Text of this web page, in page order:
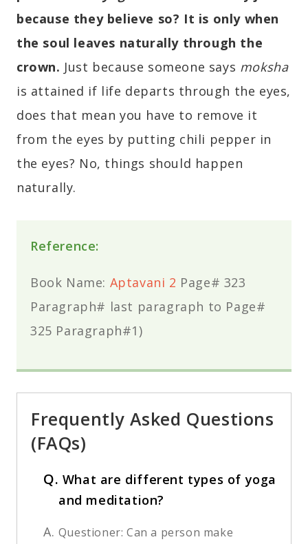
because they believe so? It is only when
the soul leaves naturally through the
crown. Just because someone says moksha
is attained if life departs through the eyes,
does that mean you have to remove it
from the eyes by putting chili pepper in
the eyes? No, things should happen
naturally.
Reference:
Book Name: Aptavani 2 Page# 323
Paragraph# last paragraph to Page#
325 Paragraph#1)
Frequently Asked Questions
(FAQs)
Q. What are different types of yoga
and meditation?
A. Questioner: Can a person make